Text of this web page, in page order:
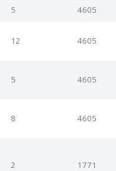
5 4605
12 4605
5 4605
8 4605
2 1771